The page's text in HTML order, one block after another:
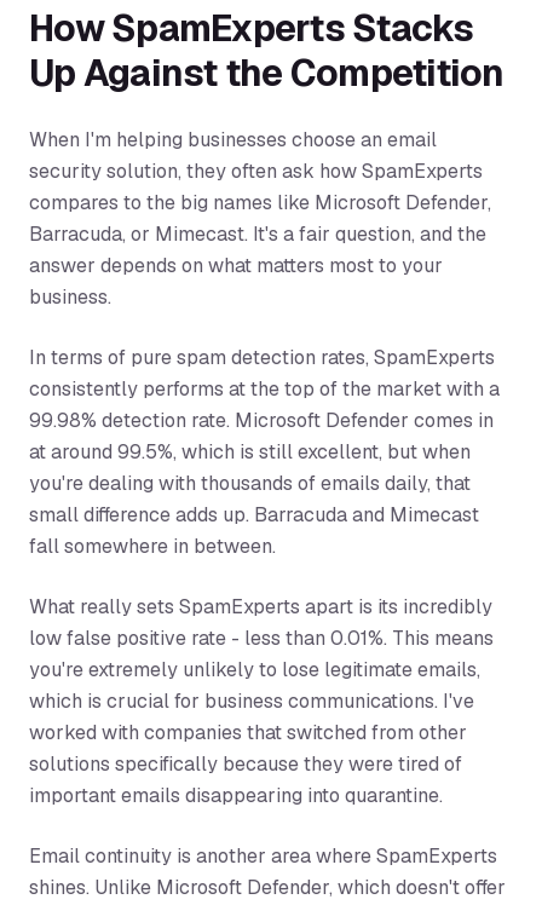
How SpamExperts Stacks
Up Against the Competition
When I'm helping businesses choose an email
security solution, they often ask how SpamExperts
compares to the big names like Microsoft Defender,
Barracuda, or Mimecast. It's a fair question, and the
answer depends on what matters most to your
business.
In terms of pure spam detection rates, SpamExperts
consistently performs at the top of the market with a
99.98% detection rate. Microsoft Defender comes in
at around 99.5%, which is still excellent, but when
you're dealing with thousands of emails daily, that
small difference adds up. Barracuda and Mimecast
fall somewhere in between.
What really sets SpamExperts apart is its incredibly
low false positive rate - less than 0.01%. This means
you're extremely unlikely to lose legitimate emails,
which is crucial for business communications. I've
worked with companies that switched from other
solutions specifically because they were tired of
important emails disappearing into quarantine.
Email continuity is another area where SpamExperts
shines. Unlike Microsoft Defender, which doesn't offer